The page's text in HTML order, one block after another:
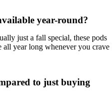
year-round?
just a fall special, these pods
year long whenever you crave
to just buying